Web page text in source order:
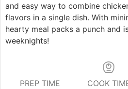
and easy way to combine
flavors in a single dish. With
hearty meal packs a punch and
weeknights!
PREP TIME
COOK